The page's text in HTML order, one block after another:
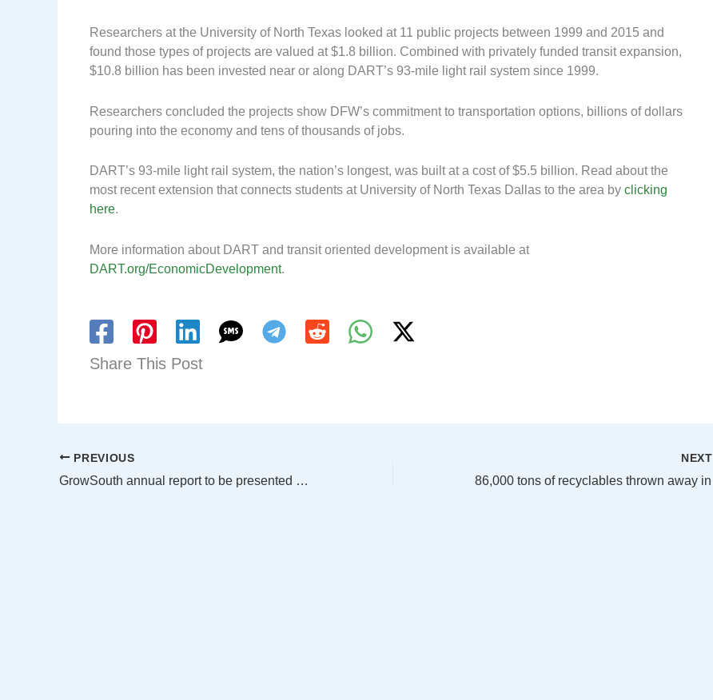
Researchers at the University of North Texas looked at 11 public projects between 1999 and 2015 and
found those types of projects are valued at $1.8 billion. Combined with privately funded transit expansion,
$10.8 billion has been invested near or along DART’s 93-mile light rail system since 1999.
Researchers concluded the projects show DFW’s commitment to transportation options, billions of dollars
pouring into the economy and tens of thousands of jobs.
DART’s 93-mile light rail system, the nation’s longest, was built at a cost of $5.5 billion. Read about the
most recent extension that connects students at University of North Texas Dallas to the area by clicking
here.
More information about DART and transit oriented development is available at
DART.org/EconomicDevelopment.
Share This Post
PREVIOUS
GrowSouth annual report to be presented May 23
NEXT